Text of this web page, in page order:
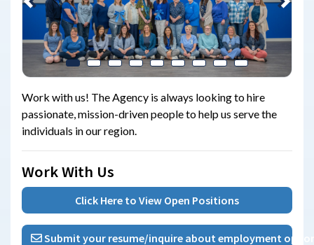
Previous Next
Work with us! The Agency is always looking to hire
passionate, mission-driven people to help us serve the
individuals in our region.
Work With Us
Click Here to View Open Positions
Submit your resume/inquire about employment